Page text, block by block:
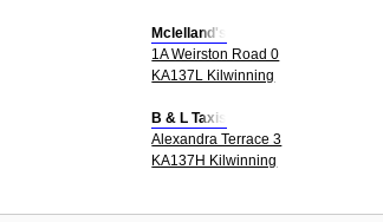
Mclelland's
1A Weirston Road 0
KA137L Kilwinning
B & L Taxis
Alexandra Terrace 3
KA137H Kilwinning